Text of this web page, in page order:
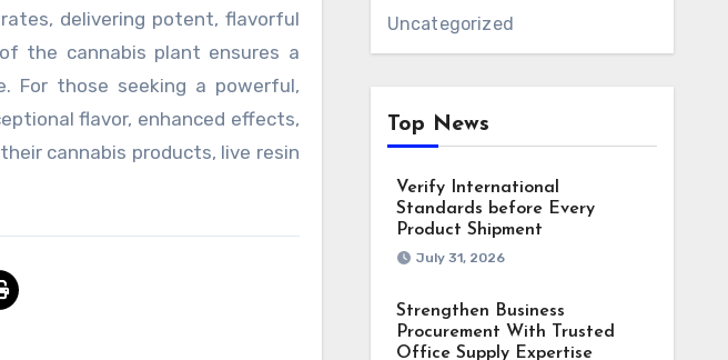
delivering potent, flavorful
the cannabis plant ensures a
For those seeking a powerful,
flavor, enhanced effects,
cannabis products, live resin
Uncategorized
Top News
Verify International
Standards before Every
Product Shipment
July 31, 2026
Strengthen Business
Procurement With Trusted
Office Supply Expertise